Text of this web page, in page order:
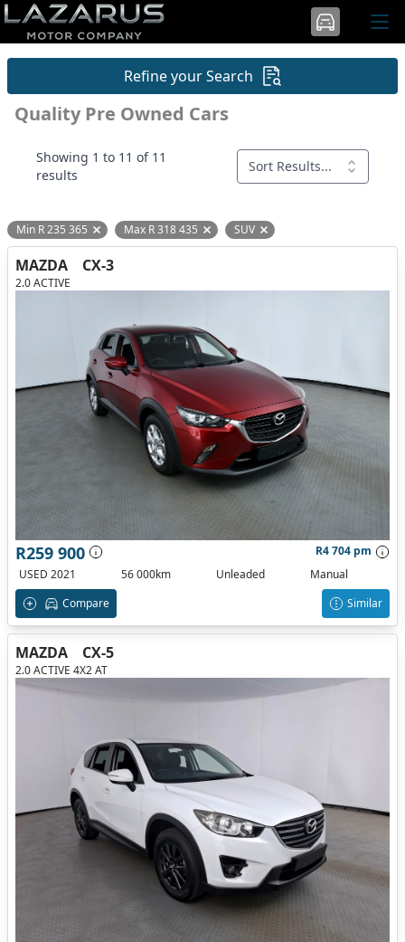
Refine your Search
Quality Pre Owned Cars
Showing 1 to 11 of 11
results
Sort Results...
Min R 235 365 Remove filter option
Max R 318 435 Remove filter option
SUV Remove filter option
MAZDA CX-3
2.0 ACTIVE
R259 900
R4 704 pm
USED 2021
56 000km Unleaded
Manual
Compare
Similar
MAZDA CX-5
2.0 ACTIVE 4X2 AT